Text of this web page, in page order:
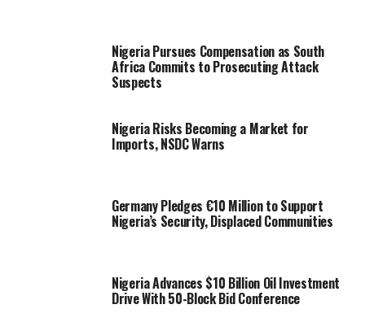
Nigeria Pursues Compensation as South
Africa Commits to Prosecuting Attack
Suspects
Nigeria Risks Becoming a Market for
Imports, NSDC Warns
Germany Pledges €10 Million to Support
Nigeria’s Security, Displaced Communities
Nigeria Advances $10 Billion Oil Investment
Drive With 50-Block Bid Conference